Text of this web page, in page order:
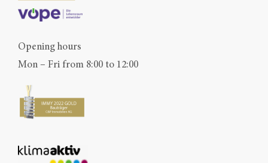
Opening hours
Mon – Fri from 8:00 to 12:00